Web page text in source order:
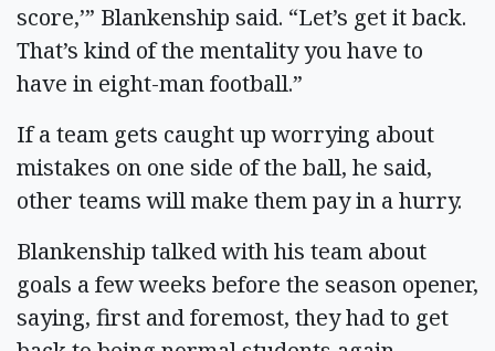
score,’” Blankenship said. “Let’s get it back.
That’s kind of the mentality you have to
have in eight-man football.”
If a team gets caught up worrying about
mistakes on one side of the ball, he said,
other teams will make them pay in a hurry.
Blankenship talked with his team about
goals a few weeks before the season opener,
saying, first and foremost, they had to get